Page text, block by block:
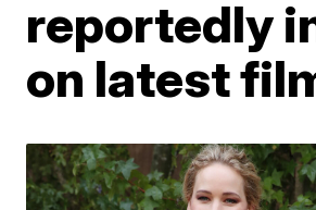
reportedly
on latest